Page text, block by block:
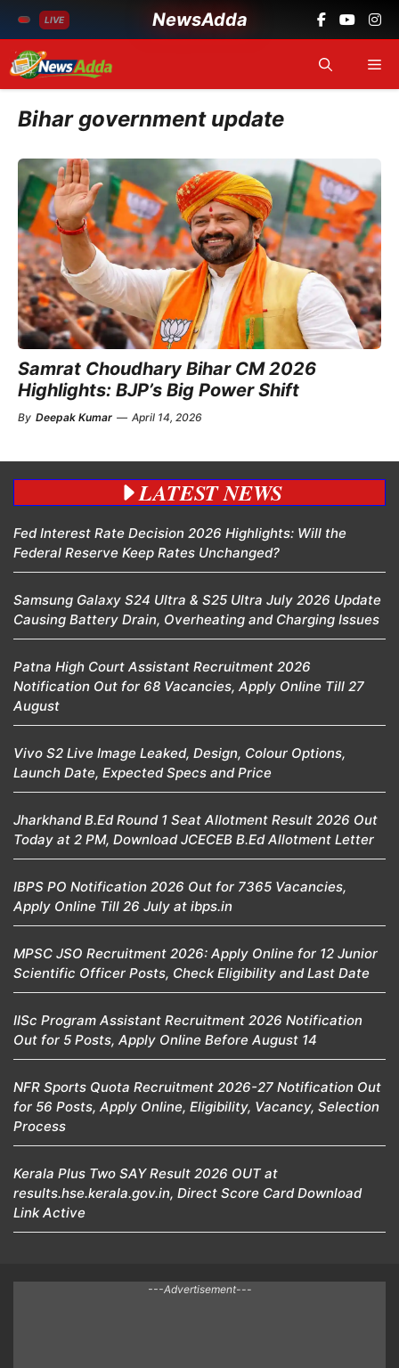
LIVE NewsAdda
Skip
to
content
Bihar government update
Samrat Choudhary Bihar CM 2026
Highlights: BJP’s Big Power Shift
By Deepak Kumar — April 14, 2026
LATEST NEWS
Fed Interest Rate Decision 2026 Highlights: Will the
Federal Reserve Keep Rates Unchanged?
Samsung Galaxy S24 Ultra & S25 Ultra July 2026 Update
Causing Battery Drain, Overheating and Charging Issues
Patna High Court Assistant Recruitment 2026
Notification Out for 68 Vacancies, Apply Online Till 27
August
Vivo S2 Live Image Leaked, Design, Colour Options,
Launch Date, Expected Specs and Price
Jharkhand B.Ed Round 1 Seat Allotment Result 2026 Out
Today at 2 PM, Download JCECEB B.Ed Allotment Letter
IBPS PO Notification 2026 Out for 7365 Vacancies,
Apply Online Till 26 July at ibps.in
MPSC JSO Recruitment 2026: Apply Online for 12 Junior
Scientific Officer Posts, Check Eligibility and Last Date
IISc Program Assistant Recruitment 2026 Notification
Out for 5 Posts, Apply Online Before August 14
NFR Sports Quota Recruitment 2026-27 Notification Out
for 56 Posts, Apply Online, Eligibility, Vacancy, Selection
Process
Kerala Plus Two SAY Result 2026 OUT at
results.hse.kerala.gov.in, Direct Score Card Download
Link Active
---Advertisement---